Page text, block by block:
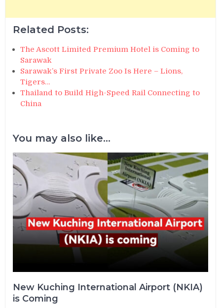
Related Posts:
The Ascott Limited Premium Hotel is Coming to
Sarawak
Sarawak’s First Private Zoo Is Here – Lions,
Tigers…
Thailand to Build High-Speed Rail Connecting to
China
You may also like...
New Kuching International Airport (NKIA)
is Coming